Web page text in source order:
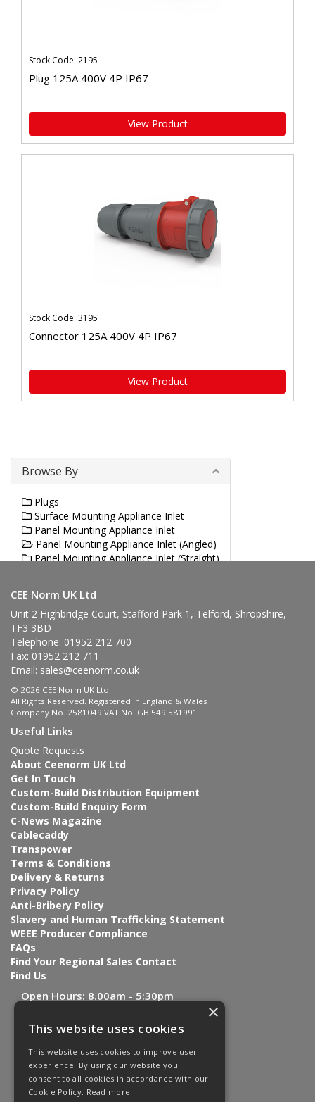
Stock Code: 2195
Plug 125A 400V 4P IP67
View Product
Stock Code: 3195
Connector 125A 400V 4P IP67
View Product
Browse By
Plugs
Surface Mounting Appliance Inlet
Panel Mounting Appliance Inlet
Panel Mounting Appliance Inlet (Angled)
Panel Mounting Appliance Inlet (Straight)
CEE Norm UK Ltd
Unit 2 Highbridge Court, Stafford Park 1, Telford, Shropshire,
TF3 3BD
Telephone: 01952 212 700
Fax: 01952 212 711
Email: sales@ceenorm.co.uk
© 2026 CEE Norm UK Ltd
All Rights Reserved. Registered in England & Wales
Company No. 2581049 VAT No. GB 549 581991
Useful Links
Quote Requests
About Ceenorm UK Ltd
Get In Touch
Custom-Build Distribution Equipment
Custom-Build Enquiry Form
C-News Magazine
Cablecaddy
Transpower
Terms & Conditions
Delivery & Returns
Privacy Policy
Anti-Bribery Policy
Slavery and Human Trafficking Statement
WEEE Producer Compliance
FAQs
Find Your Regional Sales Contact
Find Us
Open Hours: 8.00am - 5:30pm
×
This website uses cookies
This website uses cookies to improve user
experience. By using our website you
consent to all cookies in accordance with our
Cookie Policy. Read more